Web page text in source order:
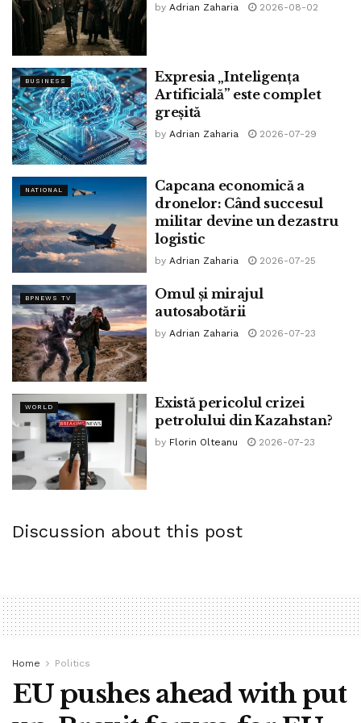
(Rep the complete Enterprise Recordsdata
RecordsdataEvents and
Updates onThe Economic Events
DownloadThe Economic Events Recordsdata Appto
rating Each day Market Updates & Reside Enterprise
Recordsdata.
STUDY MORE
Tags: bpnews business & politics news crypto
finance news
by Adrian Zaharia 2026-08-02
BUSINESS
Expresia „Inteligența
Artificială” este complet
greșită
by Adrian Zaharia 2026-07-29
NATIONAL
Capcana economică a
dronelor: Când succesul
militar devine un dezastru
logistic
by Adrian Zaharia 2026-07-25
BPNEWS TV
Omul și mirajul
autosabotării
by Adrian Zaharia 2026-07-23
WORLD
Există pericolul crizei
petrolului din Kazahstan?
by Florin Olteanu 2026-07-23
Discussion about this post
Home Politics
EU pushes ahead with put